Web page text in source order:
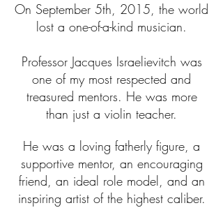
On September 5th, 2015, the world
lost a one-of-a-kind musician.
Professor Jacques Israelievitch was
one of my most respected and
treasured mentors. He was more
than just a violin teacher.
He was a loving fatherly figure, a
supportive mentor, an encouraging
friend, an ideal role model, and an
inspiring artist of the highest caliber.